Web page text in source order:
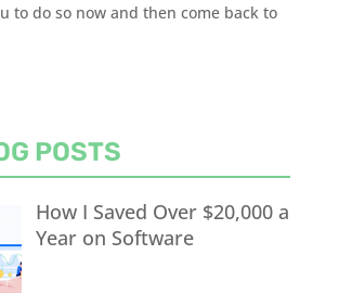
to do so now and then come back to
POSTS
How I Saved Over $20,000 a
Year on Software